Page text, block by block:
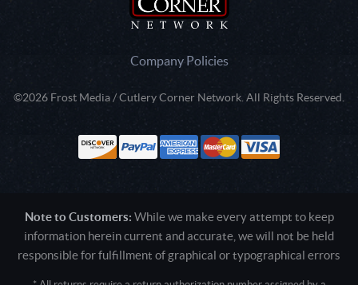
Company Policies
©2026 Frost Media / Cutlery Corner Network. All Rights Reserved.
Note to Customers: While we make every attempt to keep
information herein current and accurate, we will not be held
responsible for fulfillment of graphical or typographical errors